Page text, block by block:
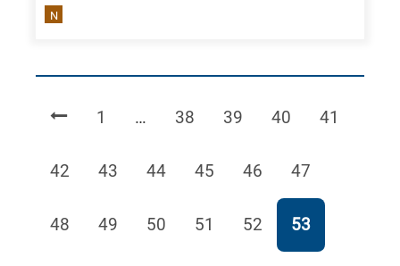
N
Page
1 … Page
38 Page
39 Page
40 Page
41
Page
42 Page
43 Page
44 Page
45 Page
46 Page
47
Page
48 Page
49 Page
50 Page
51 Page
52 Page
53